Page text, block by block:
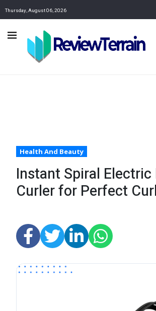
Thursday, August 06, 2026
Health And Beauty
Instant Spiral Electric
Curler for Perfect